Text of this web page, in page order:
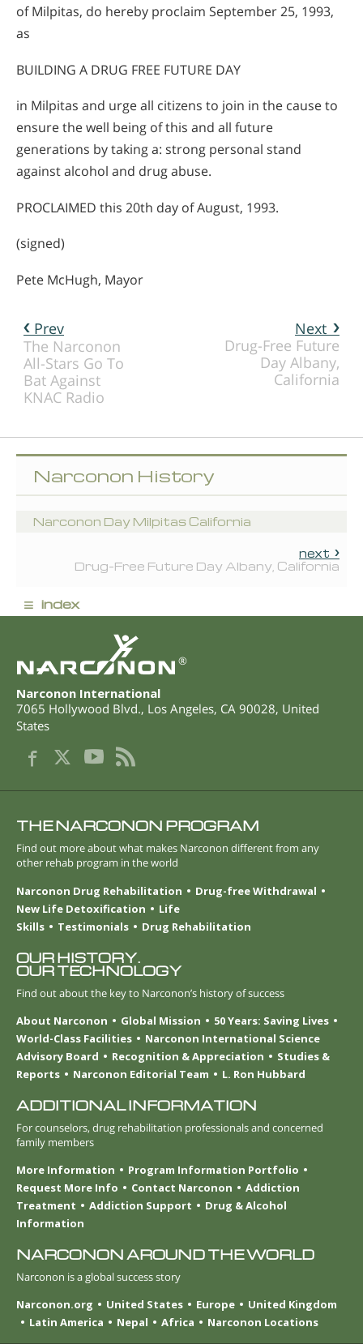
of Milpitas, do hereby proclaim September 25, 1993,
as
BUILDING A DRUG FREE FUTURE DAY
in Milpitas and urge all citizens to join in the cause to
ensure the well being of this and all future
generations by taking a: strong personal stand
against alcohol and drug abuse.
PROCLAIMED this 20th day of August, 1993.
(signed)
Pete McHugh, Mayor
Next
Drug-Free Future
Day Albany,
California
Prev
The Narconon
All-Stars Go To
Bat Against
KNAC Radio
Narconon History
Narconon Day Milpitas California
next
Drug-Free Future Day Albany, California
≡ index
®
Narconon International
7065 Hollywood Blvd., Los Angeles, CA 90028, United
States
THE NARCONON PROGRAM
Find out more about what makes Narconon different from any
other rehab program in the world
Narconon Drug Rehabilitation
Drug-free Withdrawal
New Life Detoxification
Life
Skills
Testimonials Drug Rehabilitation
OUR HISTORY.
OUR TECHNOLOGY
Find out about the key to Narconon’s history of success
About Narconon
Global Mission
50 Years: Saving Lives
World-Class Facilities
Narconon International Science
Advisory Board
Recognition & Appreciation
Studies &
Reports
Narconon Editorial Team L. Ron Hubbard
ADDITIONAL INFORMATION
For counselors, drug rehabilitation professionals and concerned
family members
More Information
Program Information Portfolio
Request More Info
Contact Narconon
Addiction
Treatment
Addiction Support
Drug & Alcohol
Information
NARCONON AROUND THE WORLD
Narconon is a global success story
Narconon.org
United States Europe
United Kingdom
Latin America
Nepal Africa Narconon Locations